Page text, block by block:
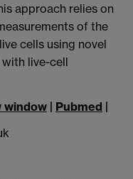
approach relies on
of the
cells using novel
live-cell
window | Pubmed |